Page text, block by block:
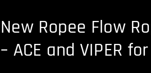
New Ropee Flow
– ACE and VIPER